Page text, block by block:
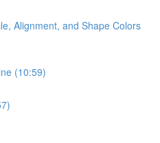
Alignment, and Shape Colors
(10:59)